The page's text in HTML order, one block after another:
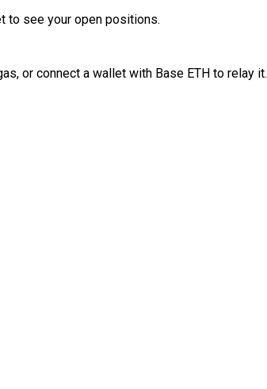
to see your open positions.
or connect a wallet with Base ETH to relay it.